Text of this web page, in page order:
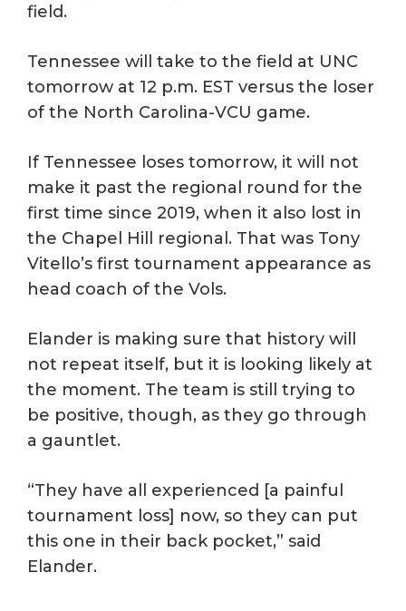
field.
Tennessee will take to the field at UNC
tomorrow at 12 p.m. EST versus the loser
of the North Carolina-VCU game.
If Tennessee loses tomorrow, it will not
make it past the regional round for the
first time since 2019, when it also lost in
the Chapel Hill regional. That was Tony
Vitello’s first tournament appearance as
head coach of the Vols.
Elander is making sure that history will
not repeat itself, but it is looking likely at
the moment. The team is still trying to
be positive, though, as they go through
a gauntlet.
“They have all experienced [a painful
tournament loss] now, so they can put
this one in their back pocket,” said
Elander.